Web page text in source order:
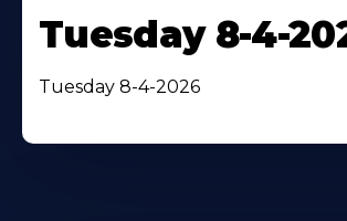
Tuesday 8-4-
Tuesday 8-4-2026